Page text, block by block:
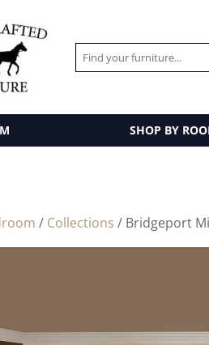
SHOP BY
/ Collections / Bridgeport